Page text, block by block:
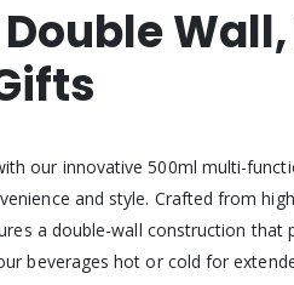
Double
our innovative 500ml multi-
and style. Crafted from
a double-wall construction that
beverages hot or cold for